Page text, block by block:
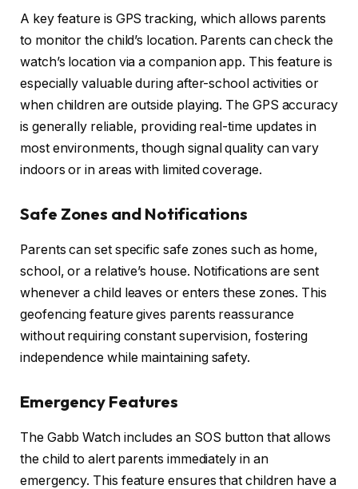
A key feature is GPS tracking, which allows parents
to monitor the child’s location. Parents can check the
watch’s location via a companion app. This feature is
especially valuable during after-school activities or
when children are outside playing. The GPS accuracy
is generally reliable, providing real-time updates in
most environments, though signal quality can vary
indoors or in areas with limited coverage.
Safe Zones and Notifications
Parents can set specific safe zones such as home,
school, or a relative’s house. Notifications are sent
whenever a child leaves or enters these zones. This
geofencing feature gives parents reassurance
without requiring constant supervision, fostering
independence while maintaining safety.
Emergency Features
The Gabb Watch includes an SOS button that allows
the child to alert parents immediately in an
emergency. This feature ensures that children have a